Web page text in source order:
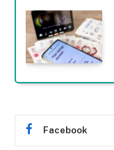
Facebook